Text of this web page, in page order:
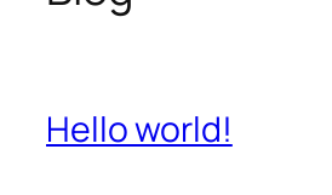
Hello world!